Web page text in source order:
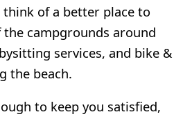
think of a better place to
the campgrounds around
services, and bike &
the beach.
to keep you satisfied,